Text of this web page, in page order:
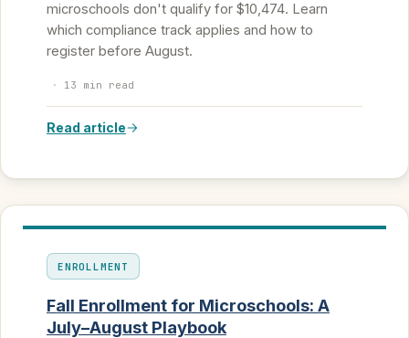
microschools don't qualify for $10,474. Learn
which compliance track applies and how to
register before August.
· 13 min read
Read article
ENROLLMENT
Fall Enrollment for Microschools: A
July–August Playbook